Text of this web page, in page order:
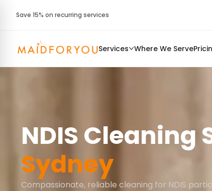
Save 15% on recurring services
Services Where We Serve
NDIS Cleaning
Sydney
Compassionate, reliable cleaning for NDIS